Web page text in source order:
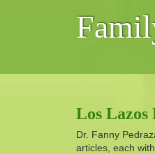
Los Lazos
Dr. Fanny
articles, each